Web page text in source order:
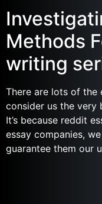
Methods
writing
There are lots of the
consider us the very
It’s because reddit
essay companies,
guarantee them our